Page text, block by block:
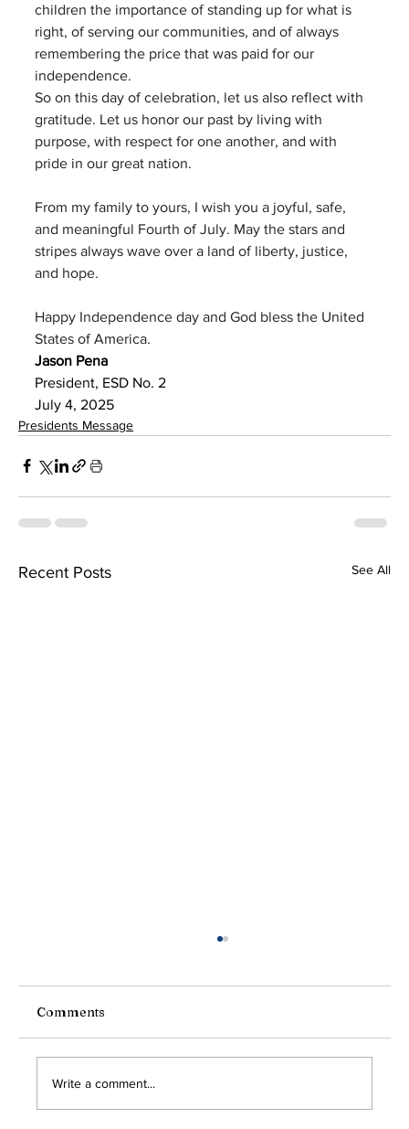
children the importance of standing up for what is
right, of serving our communities, and of always
remembering the price that was paid for our
independence.
So on this day of celebration, let us also reflect with
gratitude. Let us honor our past by living with
purpose, with respect for one another, and with
pride in our great nation.
From my family to yours, I wish you a joyful, safe,
and meaningful Fourth of July. May the stars and
stripes always wave over a land of liberty, justice,
and hope.
Happy Independence day and God bless the United
States of America.
Jason Pena
President, ESD No. 2
July 4, 2025
Presidents Message
Recent Posts See All
Greetings Friends and Neighbors, I hope you
and your families enjoyed a safe and joyful
the...
Comments
Write a comment...